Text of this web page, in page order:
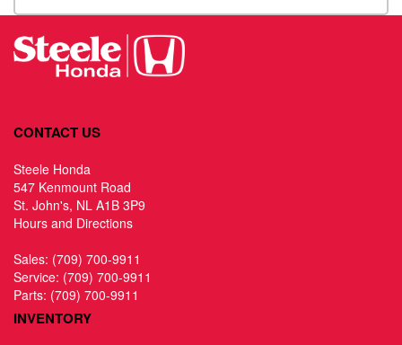
CONTACT US
Steele Honda
547 Kenmount Road
St. John's, NL A1B 3P9
Hours and Directions
Sales: (709) 700-9911
Service: (709) 700-9911
Parts: (709) 700-9911
INVENTORY